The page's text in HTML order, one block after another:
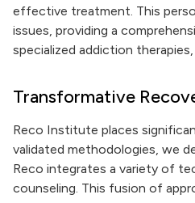
effective treatment. This
issues, providing a
specialized addiction
Transformative
Reco Institute places
validated methodologies, we
Reco integrates a variety of
counseling. This fusion of